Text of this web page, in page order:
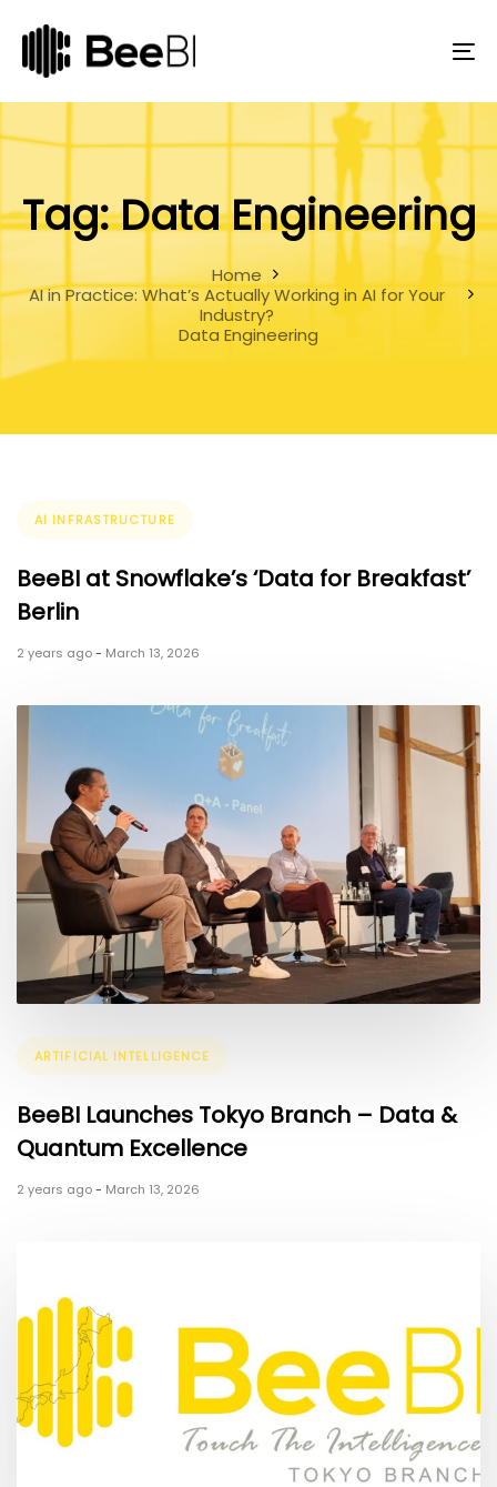
links
primary
navigation
to
Tag: Data Engineering
Home
AI in Practice: What’s Actually Working in AI for Your
Industry?
Data Engineering
AI INFRASTRUCTURE
BeeBI at Snowflake’s ‘Data for Breakfast’
Berlin
2 years ago- March 13, 2026
ARTIFICIAL INTELLIGENCE
BeeBI Launches Tokyo Branch – Data &
Quantum Excellence
2 years ago- March 13, 2026